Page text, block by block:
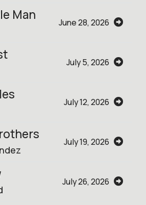
Man June 28, 2026
July 5, 2026
July 12, 2026
July 19, 2026
July 26, 2026